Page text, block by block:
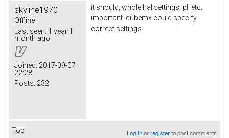
skyline1970
Offline
Last seen: 1 year 1
month ago
Joined: 2017-09-07
22:28
Posts: 232
it should, whole hal settings, pll etc..
important cubemx could specify
correct settings.
Top Log inorregisterto post comments